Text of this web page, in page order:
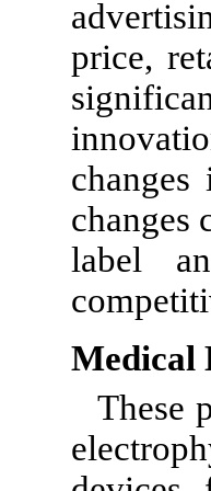
price,
changes
label
Medical
These